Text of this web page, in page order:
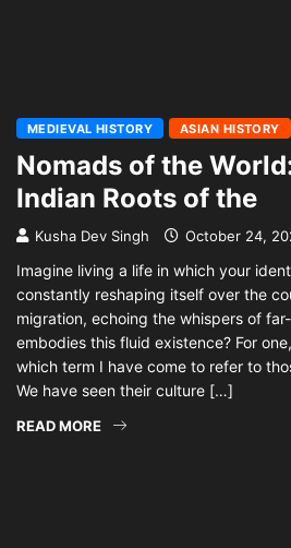
MEDIEVAL HISTORY ASIAN HISTORY
Nomads of the
Indian Roots of the
Kusha Dev Singh October 24,
Imagine living a life in which your
constantly reshaping itself over the
migration, echoing the whispers of
embodies this fluid existence? For
which term I have come to refer to
We have seen their culture […]
READ MORE